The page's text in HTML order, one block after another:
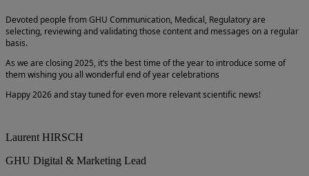
Devoted people from GHU Communication, Medical, Regulatory are
selecting, reviewing and validating those content and messages on a regular
basis.
As we are closing 2025, it’s the best time of the year to introduce some of
them wishing you all wonderful end of year celebrations
Happy 2026 and stay tuned for even more relevant scientific news!
Laurent HIRSCH
GHU Digital & Marketing Lead